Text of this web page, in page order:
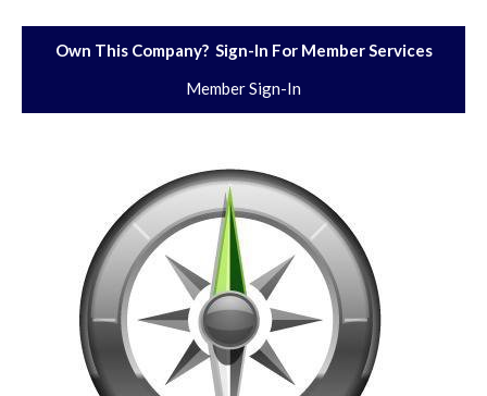
Own This Company? Sign-In For Member Services
Member Sign-In